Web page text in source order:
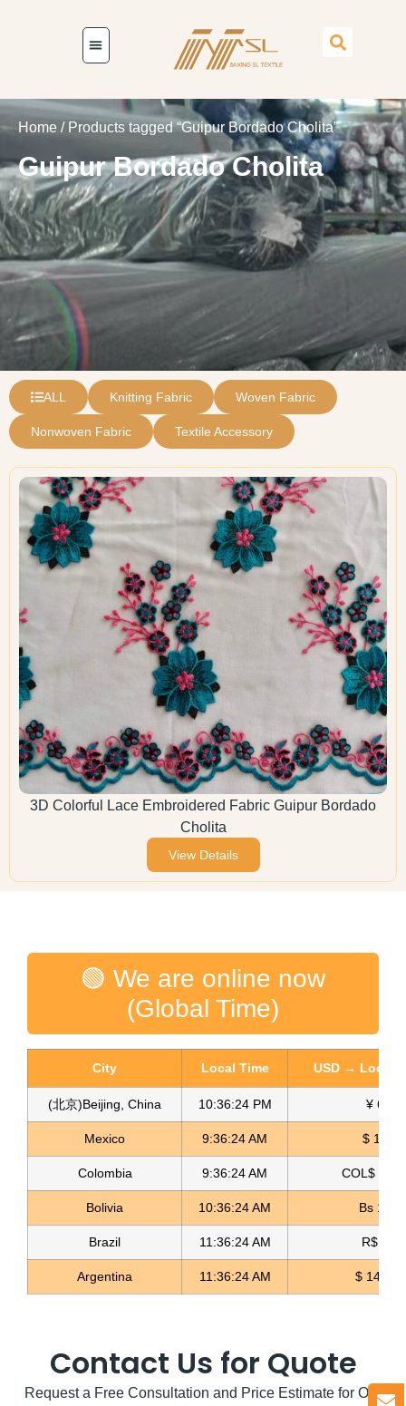
Home / Products tagged “Guipur Bordado Cholita”
Guipur Bordado Cholita
ALL Knitting Fabric Woven Fabric
Nonwoven Fabric Textile Accessory
3D Colorful Lace Embroidered Fabric Guipur Bordado
Cholita
View Details
🟢 We are online now
(Global Time)
City Local Time USD → Local
(北京)Beijing, China 10:36:24 PM ¥ 6.77
Mexico 9:36:24 AM $ 17.15
Colombia 9:36:24 AM COL$
Bolivia 10:36:24 AM Bs
Brazil 11:36:24 AM R$ 5.11
Argentina 11:36:24 AM $
Contact Us for Quote
Request a Free Consultation and Price Estimate for Our